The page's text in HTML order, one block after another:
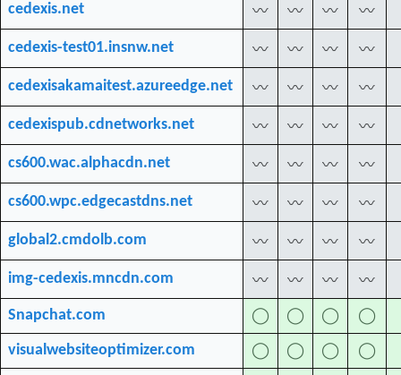
cedexis.net 〰 〰 〰 〰
cedexis-test01.insnw.net 〰 〰 〰 〰
cedexisakamaitest.azureedge.net 〰 〰 〰 〰
cedexispub.cdnetworks.net 〰 〰 〰 〰
cs600.wac.alphacdn.net 〰 〰 〰 〰
cs600.wpc.edgecastdns.net 〰 〰 〰 〰
global2.cmdolb.com 〰 〰 〰 〰
img-cedexis.mncdn.com 〰 〰 〰 〰
Snapchat.com ◯ ◯ ◯ ◯
visualwebsiteoptimizer.com ◯ ◯ ◯ ◯